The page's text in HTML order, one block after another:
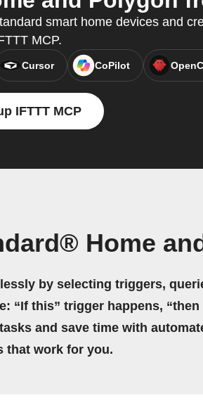
smart home devices and
MCP.
Cursor CoPilot
IFTTT MCP
Home
by selecting triggers,
“If this” trigger happens, “then
and save time with
that work for you.